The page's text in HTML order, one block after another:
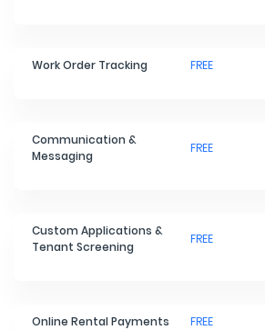
Work Order Tracking FREE
Communication &
Messaging
FREE
Custom Applications &
Tenant Screening
FREE
Online Rental Payments FREE